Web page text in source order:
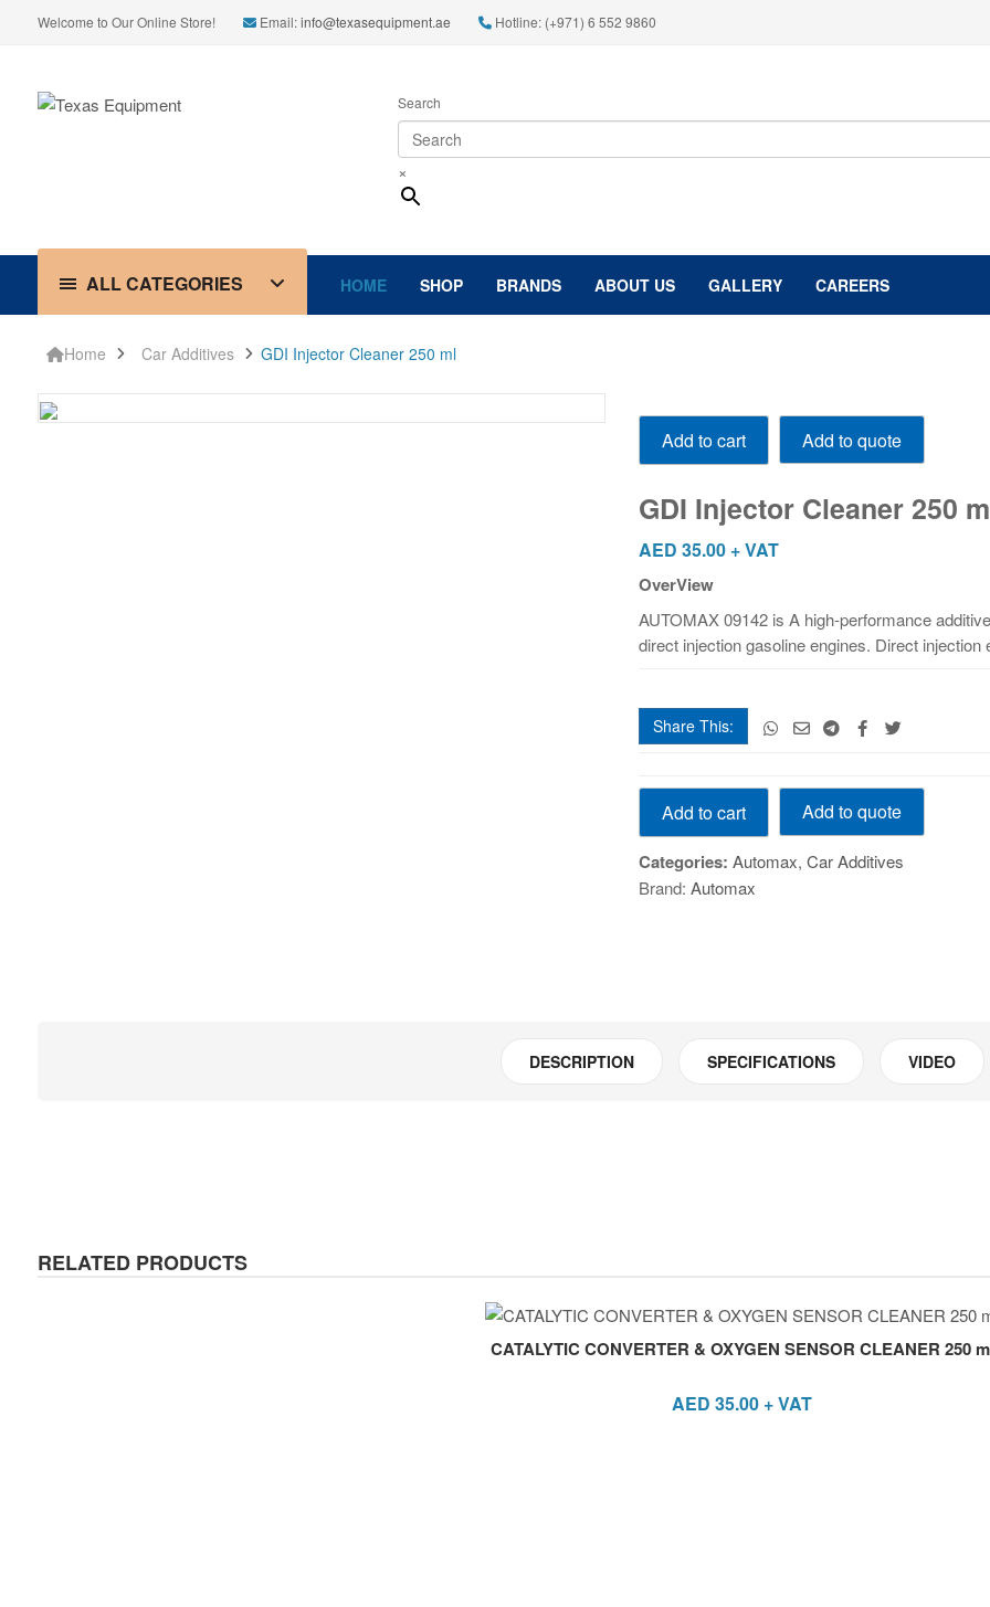
Welcome to Our Online Store! Email:info@texasequipment.ae Hotline: (+971) 6 552 9860
Search
×
ALL CATEGORIES HOME SHOP BRANDS ABOUT US GALLERY CAREERS
Home Car Additives GDI Injector Cleaner 250 ml
GDI
Injector
Cleaner
ml
quantity
Add to cart Add to quote
GDI Injector Cleaner 250
AED35.00 + VAT
OverView
AUTOMAX 09142 is A high-performance
direct injection gasoline engines. Direct
Share This:
GDI
Injector
Cleaner
250
ml
Add to cart Add to quote
Categories: Automax,Car Additives
Brand:Automax
DESCRIPTION SPECIFICATIONS VIDEO
RELATED PRODUCTS
CATALYTIC CONVERTER & OXYGEN SENSOR CLEANER 250
AED35.00 + VAT